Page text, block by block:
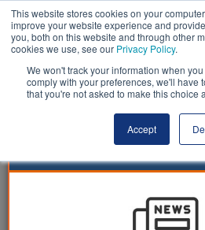
This website stores cookies on your
improve your website experience and
you, both on this website and through other
cookies we use, see our Privacy Policy.
We won't track your information when
comply with your preferences, we'll have
that you're not asked to make this choice
Accept